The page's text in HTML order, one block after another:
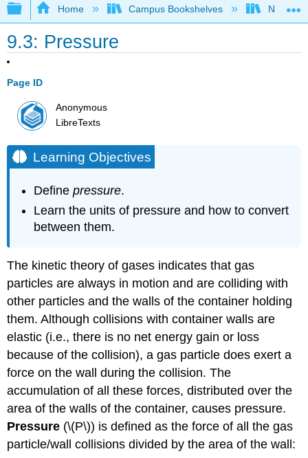
Expand/collapse global hierarchy
Home Campus Bookshelves Nassau
9.3: Pressure
Page ID
Anonymous
LibreTexts
Learning Objectives
Definepressure.
Learn the units of pressure and how to convert
between them.
The kinetic theory of gases indicates that gas
particles are always in motion and are colliding with
other particles and the walls of the container holding
them. Although collisions with container walls are
elastic (i.e., there is no net energy gain or loss
because of the collision), a gas particle does exert a
force on the wall during the collision. The
accumulation of all these forces, distributed over the
area of the walls of the container, causes pressure.
Pressure (\(P\)) is defined as the force of all the gas
particle/wall collisions divided by the area of the wall: